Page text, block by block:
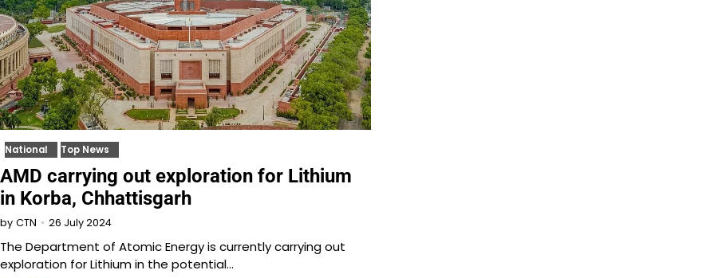
National Top News
AMD carrying out exploration for Lithium
in Korba, Chhattisgarh
by CTN 26 July 2024
The Department of Atomic Energy is currently carrying out
exploration for Lithium in the potential…